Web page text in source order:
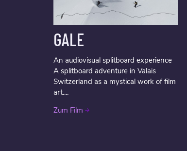
GALE
An audiovisual splitboard experience
A splitboard adventure in Valais
Switzerland as a mystical work of film
art....
Zum Film